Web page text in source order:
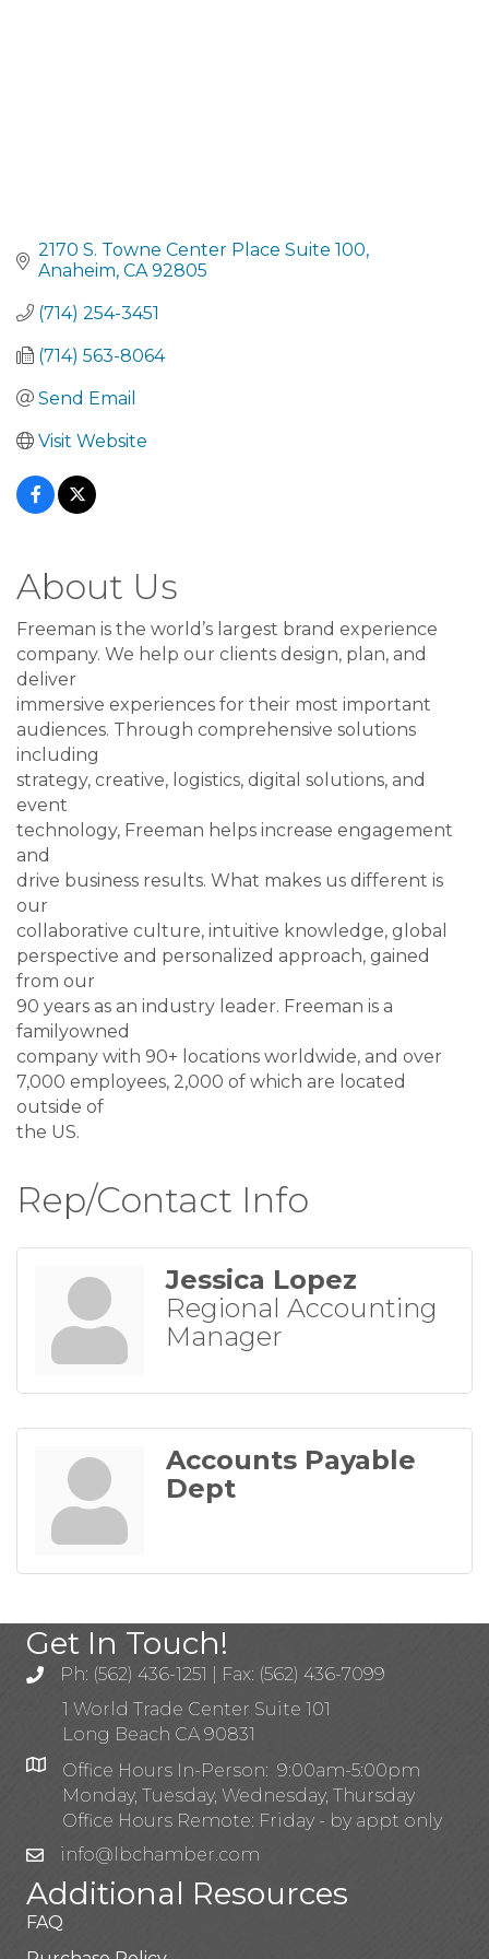
2170 S. Towne Center Place Suite 100
Anaheim CA 92805
(714) 254-3451
(714) 563-8064
Send Email
Visit Website
About Us
Freeman is the world’s largest brand experience
company. We help our clients design, plan, and
deliver
immersive experiences for their most important
audiences. Through comprehensive solutions
including
strategy, creative, logistics, digital solutions, and
event
technology, Freeman helps increase engagement
and
drive business results. What makes us different is
our
collaborative culture, intuitive knowledge, global
perspective and personalized approach, gained
from our
90 years as an industry leader. Freeman is a
familyowned
company with 90+ locations worldwide, and over
7,000 employees, 2,000 of which are located
outside of
the US.
Rep/Contact Info
Jessica Lopez
Regional Accounting
Manager
Accounts Payable
Dept
Get In Touch!
Ph: (562) 436-1251 | Fax: (562) 436-7099
1 World Trade Center Suite 101
Long Beach CA 90831
Office Hours In-Person: 9:00am-5:00pm
Monday, Tuesday, Wednesday, Thursday
Office Hours Remote: Friday - by appt only
info@lbchamber.com
Additional Resources
FAQ